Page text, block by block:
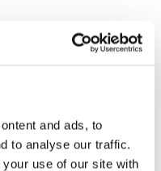
and ads, to
to analyse our traffic.
use of our site with
will be held in
is the only rail
in Belgium, where
railway